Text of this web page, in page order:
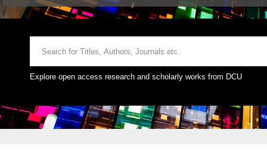
Explore open access research and scholarly works from DCU